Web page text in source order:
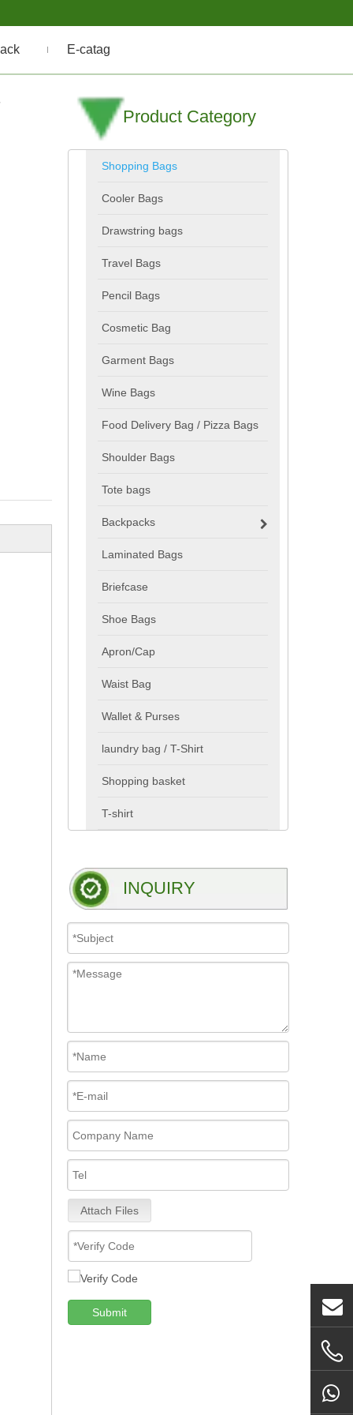
E-catag
Product Category
Shopping Bags
Cooler Bags
Drawstring bags
Travel Bags
Pencil Bags
Cosmetic Bag
Garment Bags
Wine Bags
Food Delivery Bag / Pizza Bags
Shoulder Bags
Tote bags
Backpacks
Laminated Bags
Briefcase
Shoe Bags
Apron/Cap
Waist Bag
Wallet & Purses
laundry bag / T-Shirt
Shopping basket
T-shirt
INQUIRY
Attach Files
Submit